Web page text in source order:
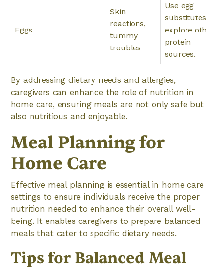
Eggs
Skin
reactions,
tummy
troubles
Use egg
substitutes or
explore other
protein
sources.
By addressing dietary needs and allergies,
caregivers can enhance the role of nutrition in
home care, ensuring meals are not only safe but
also nutritious and enjoyable.
Meal Planning for
Home Care
Effective meal planning is essential in home care
settings to ensure individuals receive the proper
nutrition needed to enhance their overall well-
being. It enables caregivers to prepare balanced
meals that cater to specific dietary needs.
Tips for Balanced Meal